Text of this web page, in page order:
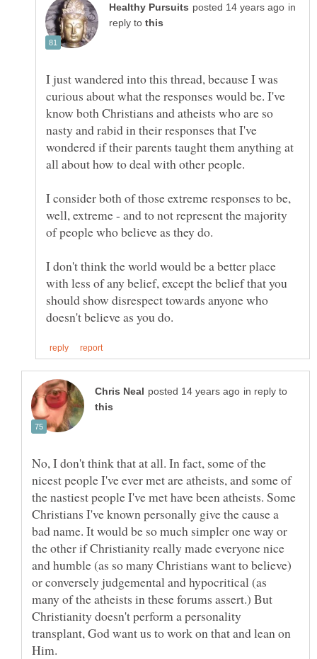
in
reply to
I just wandered into this thread, because I was
curious about what the responses would be. I've
know both Christians and atheists who are so
nasty and rabid in their responses that I've
wondered if their parents taught them anything at
all about how to deal with other people.
I consider both of those extreme responses to be,
well, extreme - and to not represent the majority
I don't think the world would be a better place
with less of any belief, except the belief that you
should show disrespect towards anyone who
in reply to
No, I don't think that at all. In fact, some of the
nicest people I've ever met are atheists, and some of
the nastiest people I've met have been atheists. Some
Christians I've known personally give the cause a
bad name. It would be so much simpler one way or
the other if Christianity really made everyone nice
and humble (as so many Christians want to believe)
or conversely judgemental and hypocritical (as
many of the atheists in these forums assert.) But
Christianity doesn't perform a personality
transplant, God want us to work on that and lean on
Him.